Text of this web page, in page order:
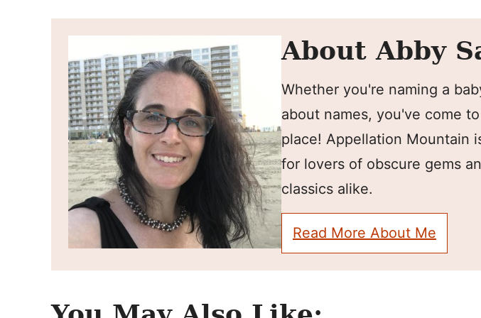
About Abby
Whether you're naming a
about names, you've come
place! Appellation Mountain
for lovers of obscure gems
classics alike.
Read More About Me